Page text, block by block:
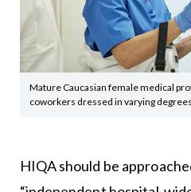
Mature Caucasian female medical
coworkers dressed in varying
HIQA should be